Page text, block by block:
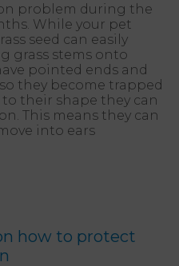
problem during the
While your pet
seed can easily
grass stems onto
pointed ends and
they become trapped
to their shape they can
This means they can
into ears
how to protect